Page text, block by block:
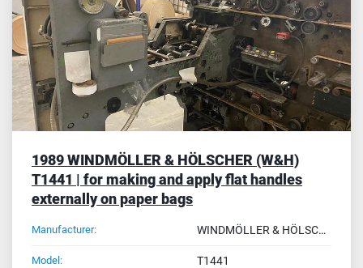
1989 WINDMÖLLER & HÖLSCHER (W&H)
T1441 | for making and apply flat handles
externally on paper bags
Manufacturer: WINDMÖLLER & HÖLSCHER (W&H)
Model: T1441